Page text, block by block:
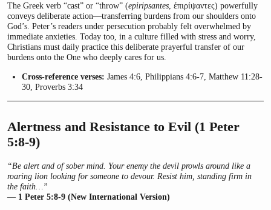
The Greek verb “cast” or “throw” (epiripsantes , ἐπιρίψαντες) powerfully
conveys deliberate action—transferring burdens from our shoulders onto
God’s. Peter’s readers under persecution probably felt overwhelmed by
immediate anxieties. Today too, in a culture filled with stress and worry,
Christians must daily practice this deliberate prayerful transfer of our
burdens onto the One who deeply cares for us.
Cross-reference verses: James 4:6, Philippians 4:6-7, Matthew 11:28-
30, Proverbs 3:34
Alertness and Resistance to Evil (1 Peter
5:8-9)
“Be alert and of sober mind. Your enemy the devil prowls around like a
roaring lion looking for someone to devour. Resist him, standing firm in
the faith…”
— 1 Peter 5:8-9 (New International Version)